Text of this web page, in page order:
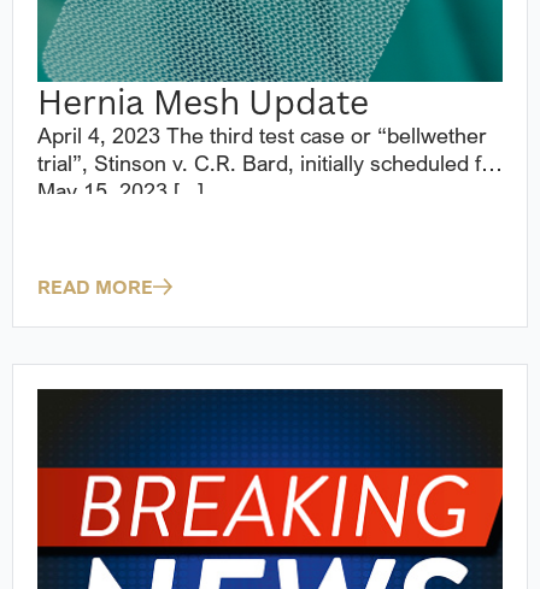
Hernia Mesh Update
April 4, 2023 The third test case or “bellwether
trial”, Stinson v. C.R. Bard, initially scheduled for
May 15, 2023 [...]
READ MORE